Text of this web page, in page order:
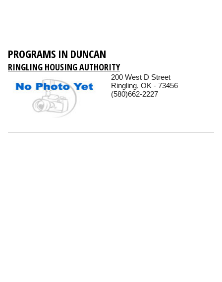
PROGRAMS IN DUNCAN
RINGLING HOUSING AUTHORITY
200 West D Street
Ringling, OK - 73456
(580)662-2227